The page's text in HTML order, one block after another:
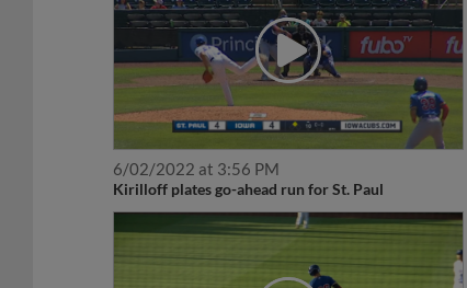
6/02/2022 at 3:56 PM
Kirilloff plates go-ahead run for St. Paul